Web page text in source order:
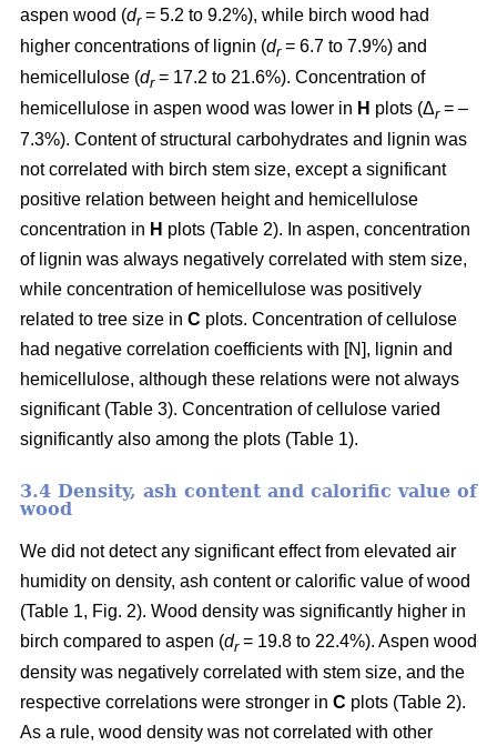
aspen wood (dr= 5.2 to 9.2%), while birch wood had
higher concentrations of lignin (dr= 6.7 to 7.9%) and
hemicellulose (dr= 17.2 to 21.6%). Concentration of
hemicellulose in aspen wood was lower in H plots (Δr= –
7.3%). Content of structural carbohydrates and lignin was
not correlated with birch stem size, except a significant
positive relation between height and hemicellulose
concentration in H plots (Table 2). In aspen, concentration
of lignin was always negatively correlated with stem size,
while concentration of hemicellulose was positively
related to tree size in C plots. Concentration of cellulose
had negative correlation coefficients with [N], lignin and
hemicellulose, although these relations were not always
significant (Table 3). Concentration of cellulose varied
significantly also among the plots (Table 1).
3.4 Density, ash content and calorific value of
wood
We did not detect any significant effect from elevated air
humidity on density, ash content or calorific value of wood
(Table 1, Fig. 2). Wood density was significantly higher in
birch compared to aspen (dr= 19.8 to 22.4%). Aspen wood
density was negatively correlated with stem size, and the
respective correlations were stronger in C plots (Table 2).
As a rule, wood density was not correlated with other